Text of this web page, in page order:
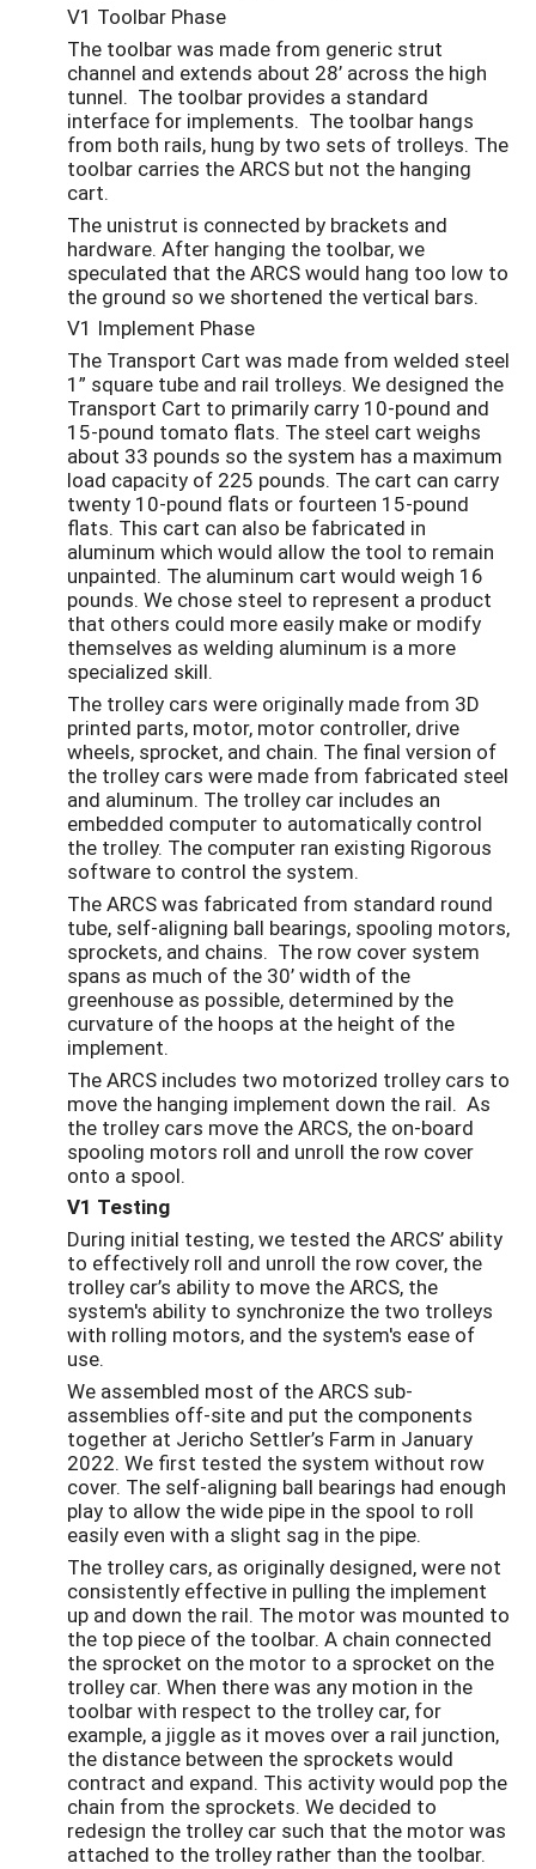
V1 Toolbar Phase
The toolbar was made from generic strut
channel and extends about 28’ across the high
tunnel. The toolbar provides a standard
interface for implements. The toolbar hangs
from both rails, hung by two sets of trolleys. The
toolbar carries the ARCS but not the hanging
cart.
The unistrut is connected by brackets and
hardware. After hanging the toolbar, we
speculated that the ARCS would hang too low to
the ground so we shortened the vertical bars.
V1 Implement Phase
The Transport Cart was made from welded steel
1” square tube and rail trolleys. We designed the
Transport Cart to primarily carry 10-pound and
15-pound tomato flats. The steel cart weighs
about 33 pounds so the system has a maximum
load capacity of 225 pounds. The cart can carry
twenty 10-pound flats or fourteen 15-pound
flats. This cart can also be fabricated in
aluminum which would allow the tool to remain
unpainted. The aluminum cart would weigh 16
pounds. We chose steel to represent a product
that others could more easily make or modify
themselves as welding aluminum is a more
specialized skill.
The trolley cars were originally made from 3D
printed parts, motor, motor controller, drive
wheels, sprocket, and chain. The final version of
the trolley cars were made from fabricated steel
and aluminum. The trolley car includes an
embedded computer to automatically control
the trolley. The computer ran existing Rigorous
software to control the system.
The ARCS was fabricated from standard round
tube, self-aligning ball bearings, spooling motors,
sprockets, and chains. The row cover system
spans as much of the 30’ width of the
greenhouse as possible, determined by the
curvature of the hoops at the height of the
implement.
The ARCS includes two motorized trolley cars to
move the hanging implement down the rail. As
the trolley cars move the ARCS, the on-board
spooling motors roll and unroll the row cover
onto a spool.
V1 Testing
During initial testing, we tested the ARCS’ ability
to effectively roll and unroll the row cover, the
trolley car’s ability to move the ARCS, the
system's ability to synchronize the two trolleys
with rolling motors, and the system's ease of
use.
We assembled most of the ARCS sub-
assemblies off-site and put the components
together at Jericho Settler’s Farm in January
2022. We first tested the system without row
cover. The self-aligning ball bearings had enough
play to allow the wide pipe in the spool to roll
easily even with a slight sag in the pipe.
The trolley cars, as originally designed, were not
consistently effective in pulling the implement
up and down the rail. The motor was mounted to
the top piece of the toolbar. A chain connected
the sprocket on the motor to a sprocket on the
trolley car. When there was any motion in the
toolbar with respect to the trolley car, for
example, a jiggle as it moves over a rail junction,
the distance between the sprockets would
contract and expand. This activity would pop the
chain from the sprockets. We decided to
redesign the trolley car such that the motor was
attached to the trolley rather than the toolbar.